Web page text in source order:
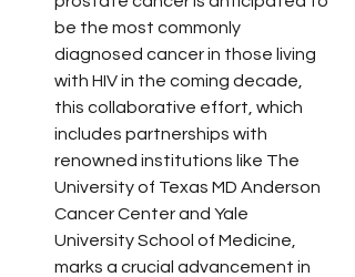
be the most commonly
diagnosed cancer in those living
with HIV in the coming decade,
this collaborative effort, which
includes partnerships with
renowned institutions like The
University of Texas MD Anderson
Cancer Center and Yale
University School of Medicine,
marks a crucial advancement in